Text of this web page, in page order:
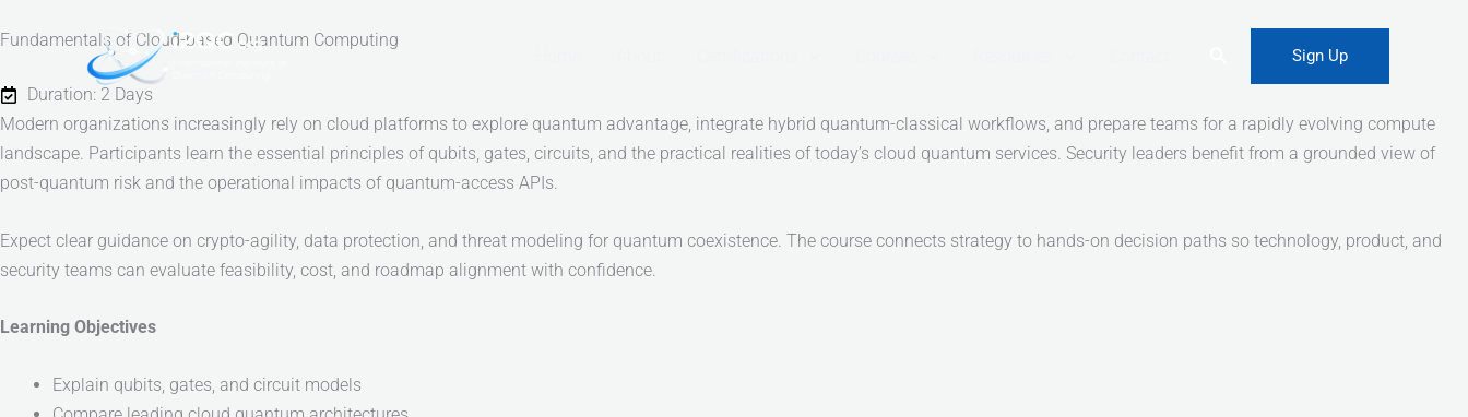
to
Sign Up
Fundamentals of Cloud-based Quantum Computing
Duration: 2 Days
Modern organizations increasingly rely on cloud platforms to explore quantum advantage, integrate hybrid quantum-classical workflows, and prepare teams for a rapidly evolving compute
landscape. Participants learn the essential principles of qubits, gates, circuits, and the practical realities of today’s cloud quantum services. Security leaders benefit from a grounded view of
post-quantum risk and the operational impacts of quantum-access APIs.
Expect clear guidance on crypto-agility, data protection, and threat modeling for quantum coexistence. The course connects strategy to hands-on decision paths so technology, product, and
security teams can evaluate feasibility, cost, and roadmap alignment with confidence.
Learning Objectives
Explain qubits, gates, and circuit models